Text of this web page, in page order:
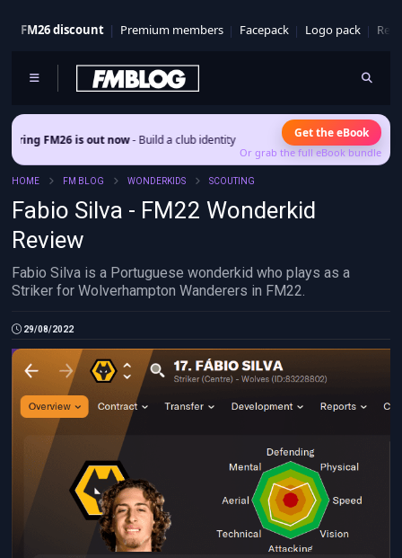
FM26 discount Premium members Facepack Logo pack
is out now- Build a club identity that survives patches and squad turnover.
Get the eBook
Or grab the full eBook bundle
HOME FM BLOG WONDERKIDS SCOUTING
Fabio Silva - FM22 Wonderkid
Review
Fabio Silva is a Portuguese wonderkid who plays as a
Striker for Wolverhampton Wanderers in FM22.
29/08/2022